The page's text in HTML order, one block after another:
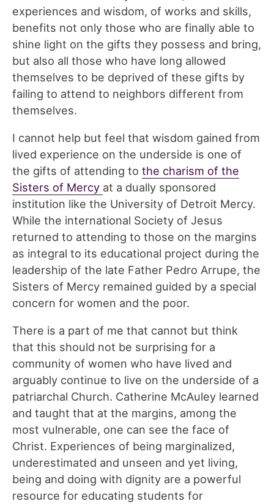
experiences and wisdom, of works and skills,
benefits not only those who are finally able to
shine light on the gifts they possess and bring,
but also all those who have long allowed
themselves to be deprived of these gifts by
failing to attend to neighbors different from
themselves.
I cannot help but feel that wisdom gained from
lived experience on the underside is one of
the gifts of attending to the charism of the
Sisters of Mercy at a dually sponsored
institution like the University of Detroit Mercy.
While the international Society of Jesus
returned to attending to those on the margins
as integral to its educational project during the
leadership of the late Father Pedro Arrupe, the
Sisters of Mercy remained guided by a special
concern for women and the poor.
There is a part of me that cannot but think
that this should not be surprising for a
community of women who have lived and
arguably continue to live on the underside of a
patriarchal Church. Catherine McAuley learned
and taught that at the margins, among the
most vulnerable, one can see the face of
Christ. Experiences of being marginalized,
underestimated and unseen and yet living,
being and doing with dignity are a powerful
resource for educating students for